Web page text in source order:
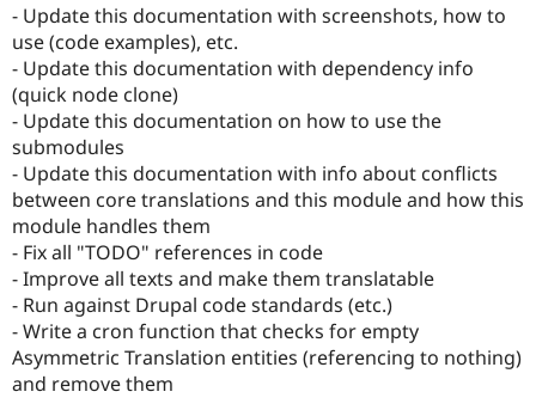
- Update this documentation with screenshots, how to
use (code examples), etc.
- Update this documentation with dependency info
(quick node clone)
- Update this documentation on how to use the
submodules
- Update this documentation with info about conflicts
between core translations and this module and how this
module handles them
- Fix all "TODO" references in code
- Improve all texts and make them translatable
- Run against Drupal code standards (etc.)
- Write a cron function that checks for empty
Asymmetric Translation entities (referencing to nothing)
and remove them